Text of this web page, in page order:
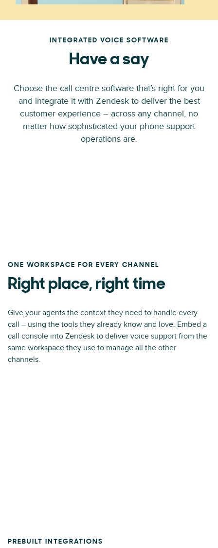
INTEGRATED VOICE SOFTWARE
Have a say
Choose the call centre software that’s right for you
and integrate it with Zendesk to deliver the best
customer experience – across any channel, no
matter how sophisticated your phone support
operations are.
ONE WORKSPACE FOR EVERY CHANNEL
Right place, right time
Give your agents the context they need to handle every
call – using the tools they already know and love. Embed a
call console into Zendesk to deliver voice support from the
same workspace they use to manage all the other
channels.
PREBUILT INTEGRATIONS